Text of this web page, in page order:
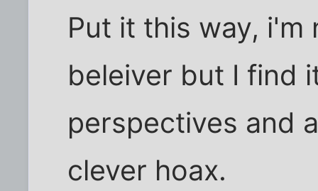
Put it this way,
beleiver but I find
perspectives and
clever hoax.